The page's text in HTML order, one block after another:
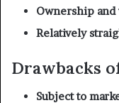
Ownership
Relatively
Drawbacks
Subject to